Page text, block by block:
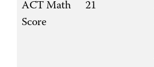
ACT Math
Score
21